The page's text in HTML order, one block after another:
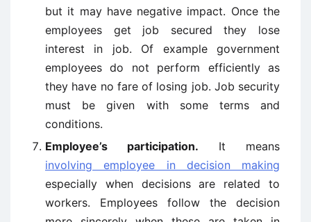
but it may have negative impact. Once the
employees get job secured they lose
interest in job. Of example government
employees do not perform efficiently as
they have no fare of losing job. Job security
must be given with some terms and
conditions.
Employee’s participation. It means
involving employee in decision making
especially when decisions are related to
workers. Employees follow the decision